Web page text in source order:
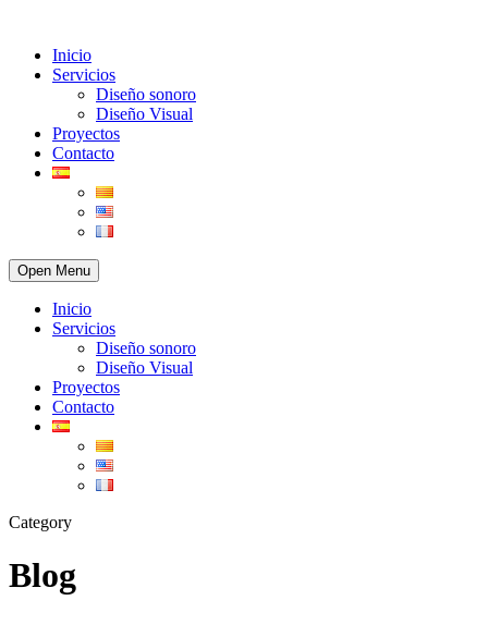
Inicio
Servicios
Diseño sonoro
Diseño Visual
Proyectos
Contacto
Open Menu
Inicio
Servicios
Diseño sonoro
Diseño Visual
Proyectos
Contacto
Category
Blog